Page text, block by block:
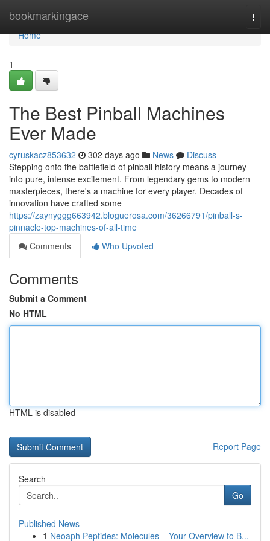
bookmarkingace
Home
Home
1
The Best Pinball Machines
Ever Made
cyruskacz853632 302 days ago News
Discuss
Stepping onto the battlefield of pinball history means a journey
into pure, intense excitement. From legendary gems to modern
masterpieces, there's a machine for every player. Decades of
innovation have crafted some
https://zaynyggg663942.bloguerosa.com/36266791/pinball-s-
pinnacle-top-machines-of-all-time
Comments
Who Upvoted
Comments
Submit a Comment
No HTML
HTML is disabled
Report Page
Search
Go
Published News
1 Neoaph Peptides: Molecules – Your Overview to B...